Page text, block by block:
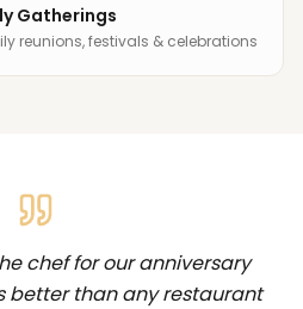
Gatherings
reunions, festivals & celebrations
chef for our anniversary
better than any restaurant